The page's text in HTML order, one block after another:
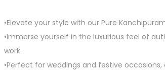
•Elevate your style with our Pure
•Immerse yourself in the luxurious feel of
work.
•Perfect for weddings and festive